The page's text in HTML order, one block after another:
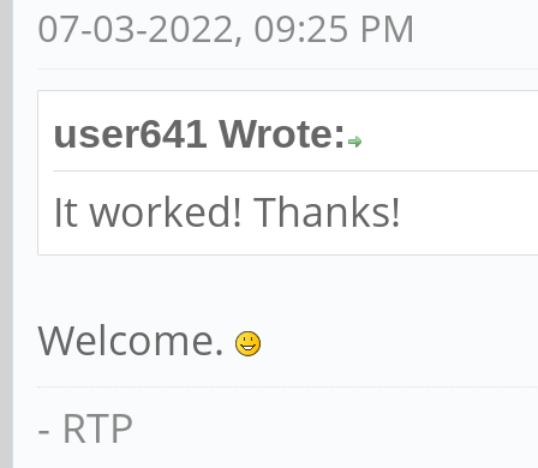
07-03-2022, 09:25 PM
user641 Wrote:
It worked! Thanks!
Welcome.
- RTP